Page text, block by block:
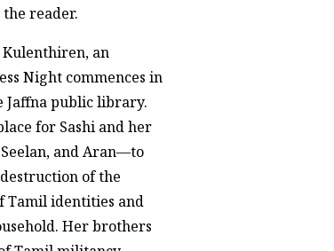
reader.
an
Night commences in
public library.
for Sashi and her
and Aran—to
of the
Tamil identities and
Her brothers